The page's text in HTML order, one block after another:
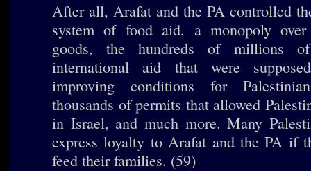
After all, Arafat and the PA controlled
system of food aid, a monopoly
goods, the hundreds of millions
international aid that were
improving conditions for
thousands of permits that allowed
in Israel, and much more. Many
express loyalty to Arafat and the PA if
feed their families. (59)